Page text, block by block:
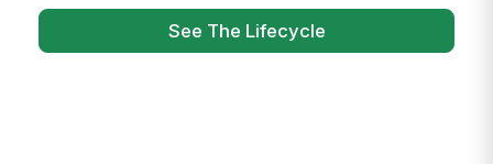
See The Lifecycle